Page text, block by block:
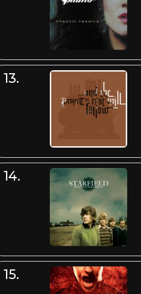
13.
14.
15.